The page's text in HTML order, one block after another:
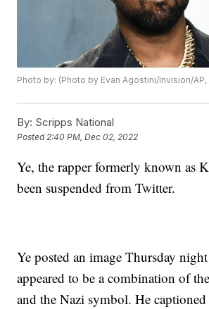
Photo by: (Photo by Evan Agostini/Invision/AP,
By: Scripps National
Posted2:40 PM, Dec 02, 2022
Ye, the rapper formerly known as
been suspended from Twitter.
Ye posted an image Thursday
appeared to be a combination of
and the Nazi symbol. He